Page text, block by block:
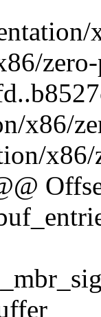
x86/
x86/